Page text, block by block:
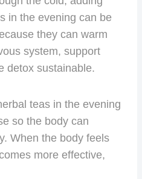
in the evening can be
they can warm
system, support
detox sustainable.
teas in the evening
so the body can
When the body feels
more effective,